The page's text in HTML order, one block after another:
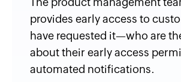
provides early access to
have requested it—who are
about their early access
automated notifications.